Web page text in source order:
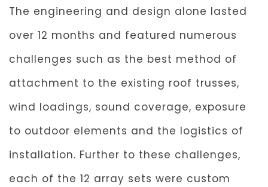
The engineering and design alone lasted
over 12 months and featured numerous
challenges such as the best method of
attachment to the existing roof trusses,
wind loadings, sound coverage, exposure
to outdoor elements and the logistics of
installation. Further to these challenges,
each of the 12 array sets were custom